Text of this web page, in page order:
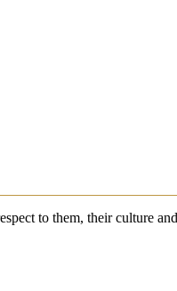
to them, their culture